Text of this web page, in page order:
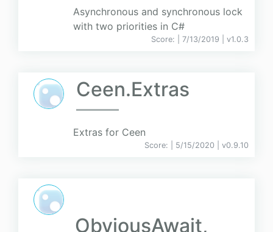
Asynchronous and synchronous lock
with two priorities in C#
Score: | 7/13/2019 | v1.0.3
Ceen.Extras
Extras for Ceen
Score: | 5/15/2020 | v0.9.10
ObviousAwait,